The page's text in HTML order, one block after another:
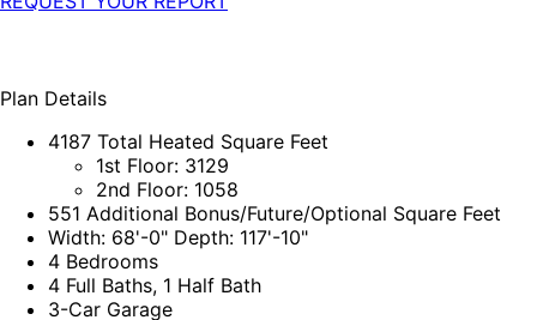
Plan Details
4187 Total Heated Square Feet
1st Floor: 3129
2nd Floor: 1058
551 Additional Bonus/Future/Optional Square Feet
Width: 68'-0" Depth: 117'-10"
4 Bedrooms
4 Full Baths, 1 Half Bath
3-Car Garage